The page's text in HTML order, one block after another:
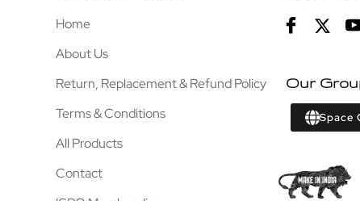
Home
About Us
Return, Replacement & Refund Policy
Terms & Conditions
All Products
Contact
Our
Space